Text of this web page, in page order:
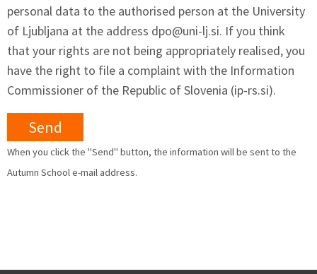
personal data to the authorised person at the University
of Ljubljana at the address dpo@uni-lj.si. If you think
that your rights are not being appropriately realised, you
have the right to file a complaint with the Information
Commissioner of the Republic of Slovenia (ip-rs.si).
When you click the "Send" button, the information will be sent to the
Autumn School e-mail address.